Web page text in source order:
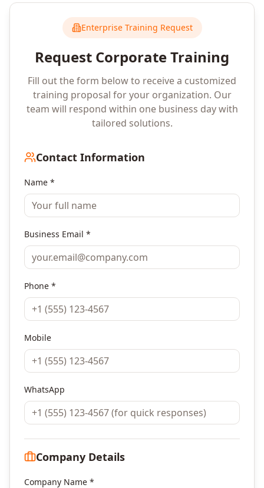
Enterprise Training Request
Request Corporate Training
Fill out the form below to receive a customized
training proposal for your organization. Our
team will respond within one business day with
tailored solutions.
Contact Information
Name *
Business Email *
Phone *
Mobile
WhatsApp
Company Details
Company Name *